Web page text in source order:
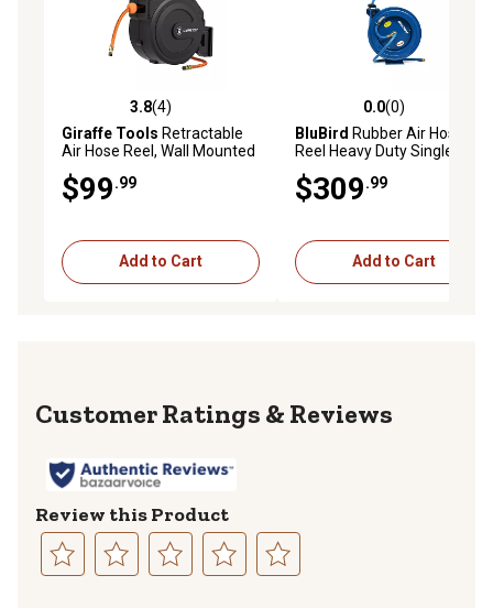
3.8 out of 5 stars with 4 reviews
3.8(4)
Giraffe Tools Retractable
Air Hose Reel, Wall Mounted
Bracket, 3/8 in. - 50 ft., LW
Compressor Hose Reel
$99.99
Add to Cart
0.0 out of 5 stars with 0
0.0(0)
BluBird Rubber Air Hose
Reel Heavy Duty Single Arm
10010512
$309.99
Add to Cart
Reviews
Review this Product